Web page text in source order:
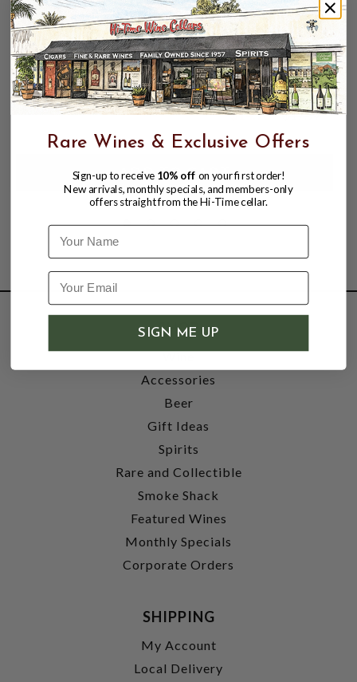
NECTAR COLLECTIVE, PEACH - ORANGE
BLOSSOM BOURBON 7.1% ABV, 4 PACK
12oz CANS
$14.98 $17.97
SHOP
Wine
Accessories
Beer
Gift Ideas
Spirits
Rare and Collectible
Smoke Shack
Featured Wines
Monthly Specials
Corporate Orders
SHIPPING
My Account
Local Delivery
Rare Wines & Exclusive Offers
Sign-up to receive 10% off on your first order!
New arrivals, monthly specials, and members-only
offers straight from the Hi-Time cellar.
Name
SIGN ME UP